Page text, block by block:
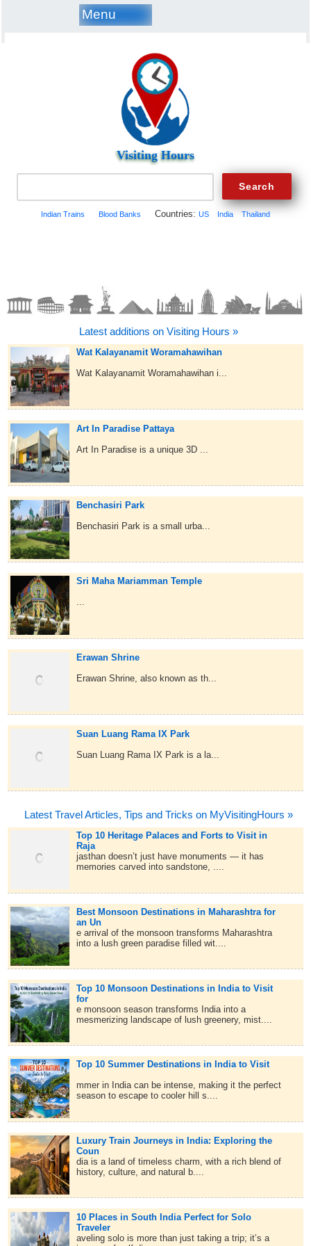
Menu
Visiting Hours
Indian Trains Blood Banks Countries: US India Thailand
Latest additions on Visiting Hours »
Wat Kalayanamit Woramahawihan
Wat Kalayanamit Woramahawihan i...
Art In Paradise Pattaya
Art In Paradise is a unique 3D ...
Benchasiri Park
Benchasiri Park is a small urba...
Sri Maha Mariamman Temple
...
Erawan Shrine
Erawan Shrine, also known as th...
Suan Luang Rama IX Park
Suan Luang Rama IX Park is a la...
Latest Travel Articles, Tips and Tricks on MyVisitingHours »
Top 10 Heritage Palaces and Forts to Visit in
Raja
jasthan doesn’t just have monuments — it has
memories carved into sandstone, ....
Best Monsoon Destinations in Maharashtra for
an Un
e arrival of the monsoon transforms Maharashtra
into a lush green paradise filled wit....
Top 10 Monsoon Destinations in India to Visit
for
e monsoon season transforms India into a
mesmerizing landscape of lush greenery, mist....
Top 10 Summer Destinations in India to Visit
mmer in India can be intense, making it the perfect
season to escape to cooler hill s....
Luxury Train Journeys in India: Exploring the
Coun
dia is a land of timeless charm, with a rich blend of
history, culture, and natural b....
10 Places in South India Perfect for Solo
Traveler
aveling solo is more than just taking a trip; it’s a